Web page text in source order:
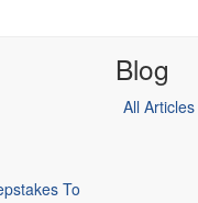
To
Blog
All Articles